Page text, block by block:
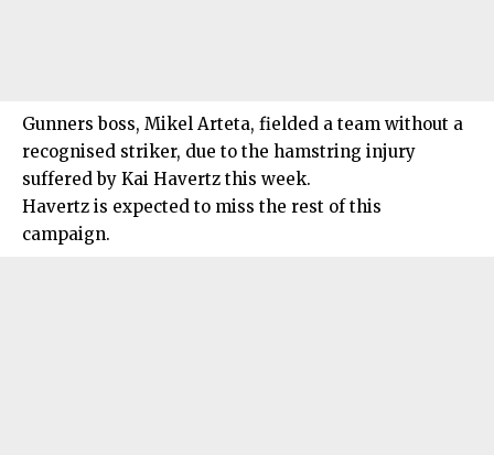
Gunners boss, Mikel Arteta, fielded a team without a
recognised striker, due to the hamstring injury
suffered by Kai Havertz this week.
Havertz is expected to miss the rest of this
campaign.